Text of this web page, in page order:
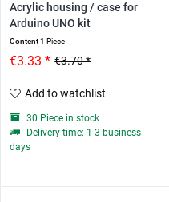
Acrylic housing / case for
Arduino UNO kit
Content1 Piece
€3.70 *
€3.33 *
Add to watchlist
30 Piece in stock
Delivery time: 1-3 business
days